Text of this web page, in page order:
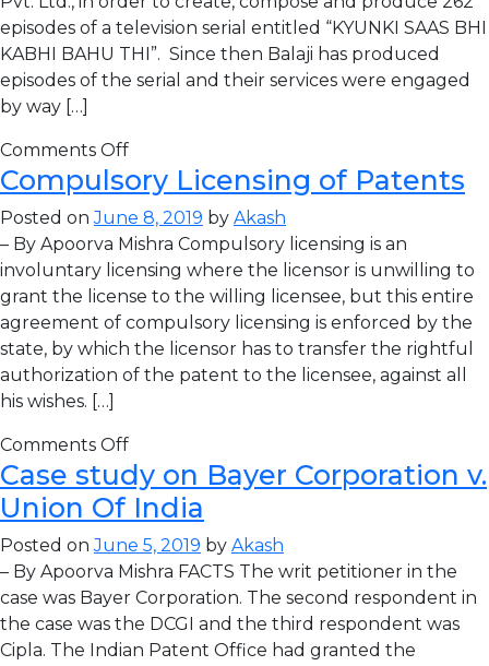
episodes of a television serial entitled “KYUNKI SAAS BHI
KABHI BAHU THI”. Since then Balaji has produced
episodes of the serial and their services were engaged
by way […]
Comments Off
Compulsory Licensing of Patents
Posted onJune 8, 2019 by Akash
– By Apoorva Mishra Compulsory licensing is an
involuntary licensing where the licensor is unwilling to
grant the license to the willing licensee, but this entire
agreement of compulsory licensing is enforced by the
state, by which the licensor has to transfer the rightful
authorization of the patent to the licensee, against all
his wishes. […]
Comments Off
Case study on Bayer Corporation v.
Union Of India
Posted onJune 5, 2019 by Akash
– By Apoorva Mishra FACTS The writ petitioner in the
case was Bayer Corporation. The second respondent in
the case was the DCGI and the third respondent was
Cipla. The Indian Patent Office had granted the